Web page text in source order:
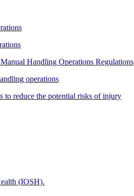
Handling Operations Regulations
operations
to reduce the potential risks of injury
(IOSH).